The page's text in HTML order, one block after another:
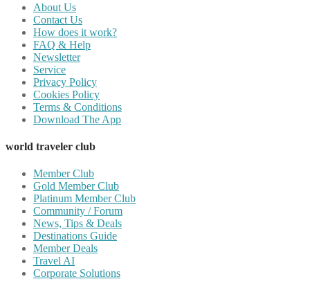
About Us
Contact Us
How does it work?
FAQ & Help
Newsletter
Service
Privacy Policy
Cookies Policy
Terms & Conditions
Download The App
world traveler club
Member Club
Gold Member Club
Platinum Member Club
Community / Forum
News, Tips & Deals
Destinations Guide
Member Deals
Travel AI
Corporate Solutions